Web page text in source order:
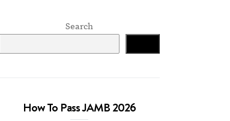
Search
How To Pass JAMB 2026